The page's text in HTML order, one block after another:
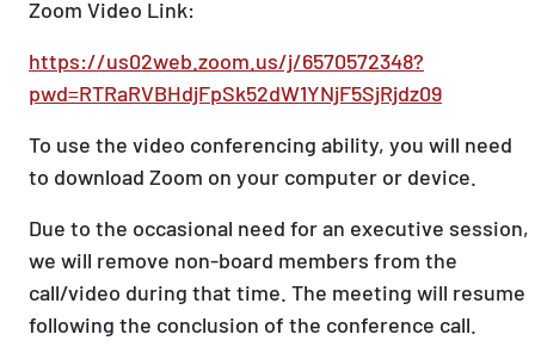
Zoom Video Link:
https://us02web.zoom.us/j/6570572348?
pwd=RTRaRVBHdjFpSk52dW1YNjF5SjRjdz09
To use the video conferencing ability, you will need
to download Zoom on your computer or device.
Due to the occasional need for an executive session,
we will remove non-board members from the
call/video during that time. The meeting will resume
following the conclusion of the conference call.